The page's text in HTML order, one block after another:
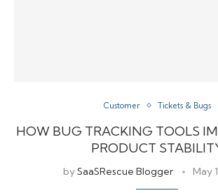
Customer Tickets & Bugs
HOW BUG TRACKING TOOLS
PRODUCT
bySaaSRescue Blogger May